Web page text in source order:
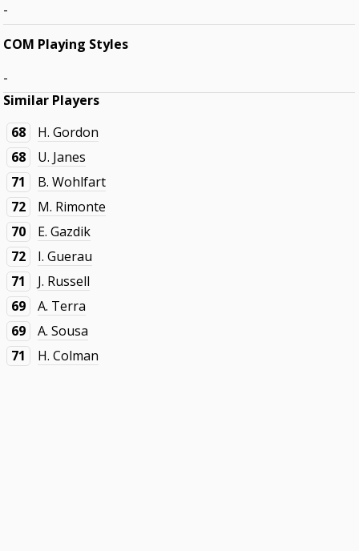
-
COM Playing Styles
-
Similar Players
68
H. Gordon
68
U. Janes
71
B. Wohlfart
72
M. Rimonte
70
E. Gazdik
72
I. Guerau
71
J. Russell
69
A. Terra
69
A. Sousa
71
H. Colman